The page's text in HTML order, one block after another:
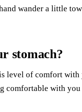
wander a little
stomach?
level of comfort
comfortable with